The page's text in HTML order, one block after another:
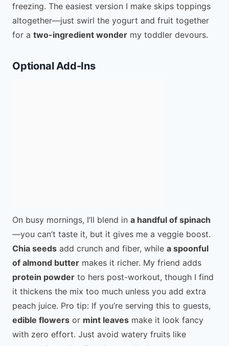
freezing. The easiest version I make skips toppings
altogether—just swirl the yogurt and fruit together
for a two-ingredient wonder my toddler devours.
Optional Add-Ins
On busy mornings, I’ll blend in a handful of spinach
—you can’t taste it, but it gives me a veggie boost.
Chia seeds add crunch and fiber, while a spoonful
of almond butter makes it richer. My friend adds
protein powder to hers post-workout, though I find
it thickens the mix too much unless you add extra
peach juice. Pro tip: If you’re serving this to guests,
edible flowers or mint leaves make it look fancy
with zero effort. Just avoid watery fruits like